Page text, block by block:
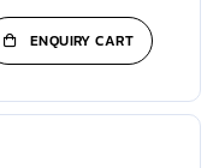
ENQUIRY CART